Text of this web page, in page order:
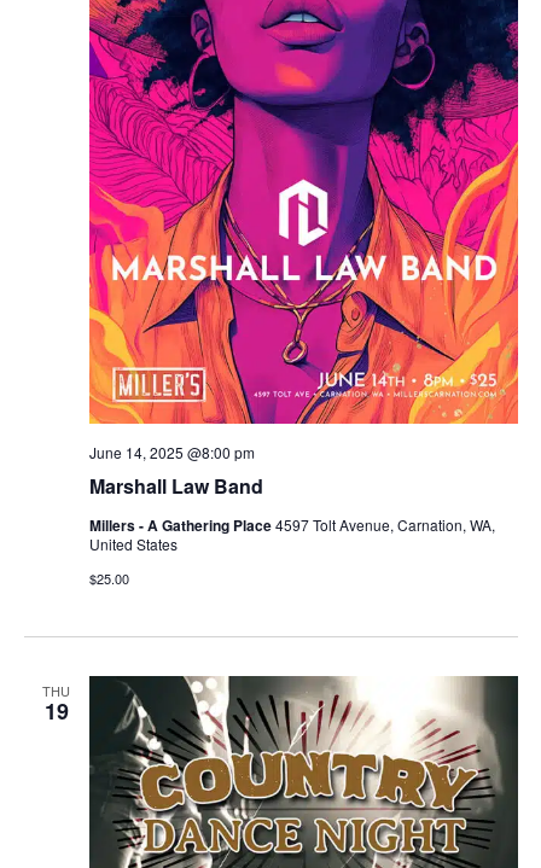
Marshall Law Band
June 14, 2025 @8:00 pm
Millers - A Gathering Place4597 Tolt Avenue, Carnation, WA,
United States
$25.00
THU
19